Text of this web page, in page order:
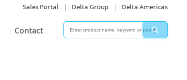
Sales Portal | Delta Group | Delta Americas
Contact
Search